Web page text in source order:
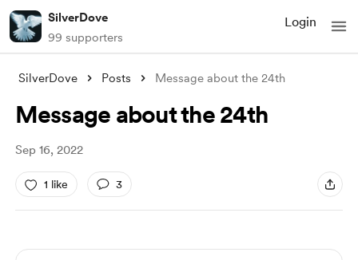
SilverDove
99 supporters
Login
SilverDove Posts Message about the 24th
Message about the 24th
Sep 16, 2022
1 like 3